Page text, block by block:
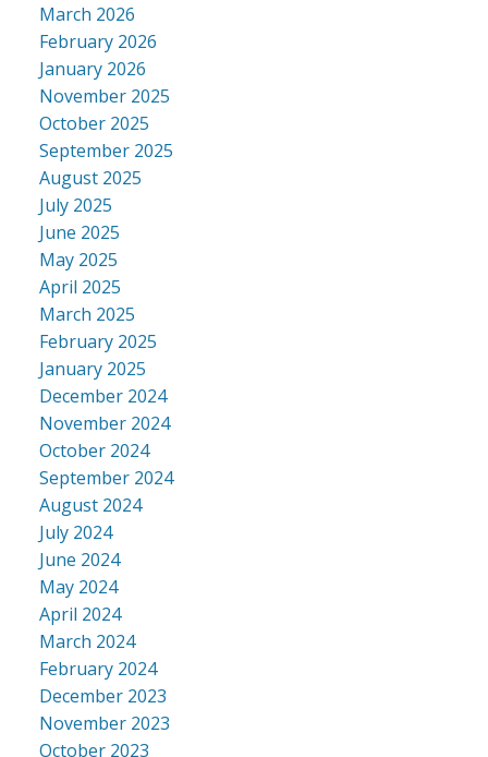
March 2026
February 2026
January 2026
November 2025
October 2025
September 2025
August 2025
July 2025
June 2025
May 2025
April 2025
March 2025
February 2025
January 2025
December 2024
November 2024
October 2024
September 2024
August 2024
July 2024
June 2024
May 2024
April 2024
March 2024
February 2024
December 2023
November 2023
October 2023